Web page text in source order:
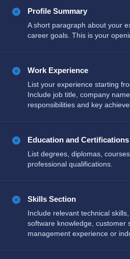
Profile Summary
A short paragraph about your
career goals. This is your
Work Experience
List your experience starting
Include job title, company
responsibilities and key
Education and Certifications
List degrees, diplomas,
professional qualifications.
Skills Section
Include relevant technical
software knowledge, customer
management experience or